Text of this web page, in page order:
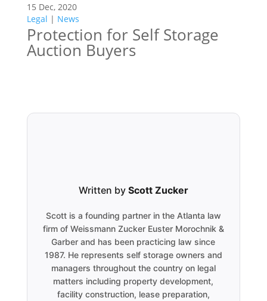
15 Dec, 2020
Legal | News
Protection for Self Storage
Auction Buyers
Written by Scott Zucker
Scott is a founding partner in the Atlanta law
firm of Weissmann Zucker Euster Morochnik &
Garber and has been practicing law since
1987. He represents self storage owners and
managers throughout the country on legal
matters including property development,
facility construction, lease preparation,